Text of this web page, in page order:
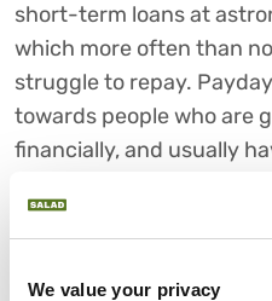
We value your privacy
short-term loans at
which more often than
struggle to repay.
towards people who are
financially, and usually
above a shocking 400%,
dubbed as unethical,